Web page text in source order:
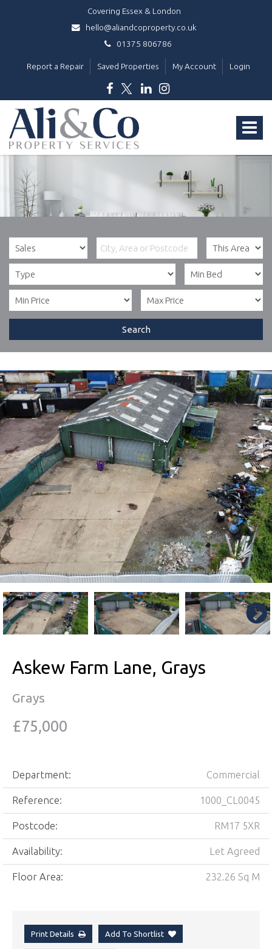
Covering Essex & London
hello@aliandcoproperty.co.uk
01375 806786
Report a Repair Saved Properties My Account Login
Toggle
Ali
&
Co
Property
Services
Search
Askew Farm Lane, Grays
Grays
£75,000
Department: Commercial
Reference: 1000_CL0045
Postcode: RM17 5XR
Availability: Let Agreed
Floor Area: 232.26 Sq M
Print Details Add To Shortlist